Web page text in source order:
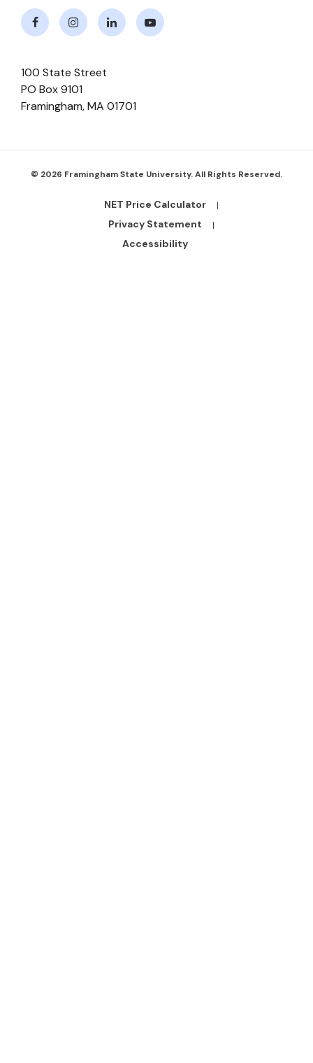
100 State Street
PO Box 9101
Framingham,MA 01701
© 2026 Framingham State University. All Rights Reserved.
Footer
Bottom
NET Price Calculator
Privacy Statement
Accessibility